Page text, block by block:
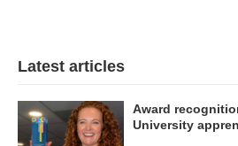
Latest articles
Award
University